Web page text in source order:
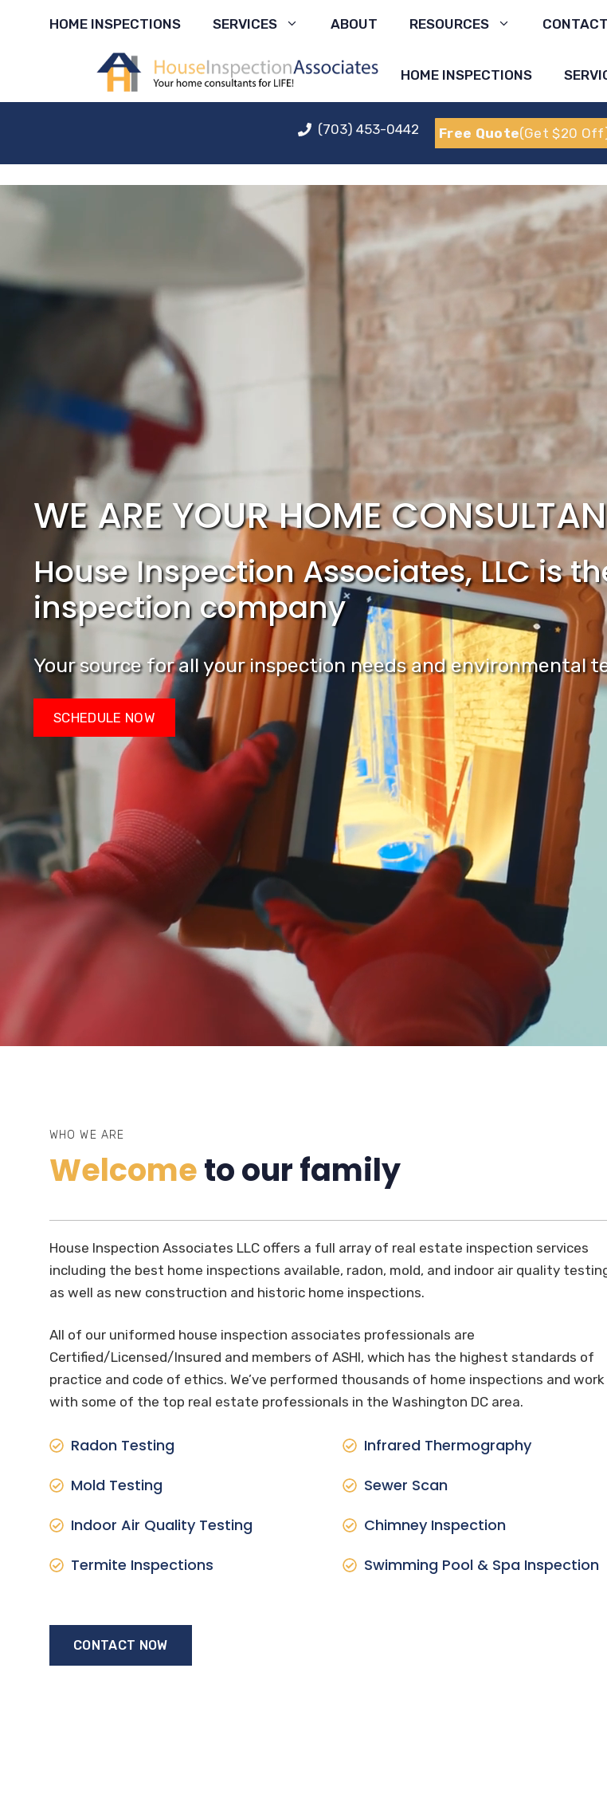
HOME INSPECTIONS SERVICES ABOUT RESOURCES CONTACT
HOME INSPECTIONS
(703) 453-0442 Free Quote(Get $20
WE ARE YOUR HOME
House Inspection Associates, LLC is
inspection company
Your source for all your inspection needs and environmental
SCHEDULE NOW
WHO WE ARE
Welcometo our family
House Inspection Associates LLC offers a full array of real estate inspection services
including the best home inspections available, radon, mold, and indoor air quality
as well as new construction and historic home inspections.
All of our uniformed house inspection associates professionals are
Certified/Licensed/Insured and members of ASHI, which has the highest standards of
practice and code of ethics. We’ve performed thousands of home inspections and work
with some of the top real estate professionals in the Washington DC area.
Radon Testing
Mold Testing
Indoor Air Quality Testing
Termite Inspections
Infrared Thermography
Sewer Scan
Chimney Inspection
Swimming Pool & Spa Inspection
CONTACT NOW